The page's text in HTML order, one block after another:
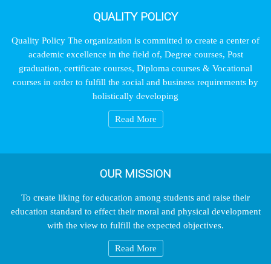
QUALITY POLICY
academic excellence in the field of, Degree courses, Post
graduation, certificate courses, Diploma courses & Vocational
courses in order to fulfill the social and business requirements by
Read More
OUR MISSION
education standard to effect their moral and physical development
with the view to fulfill the expected objectives.
Read More